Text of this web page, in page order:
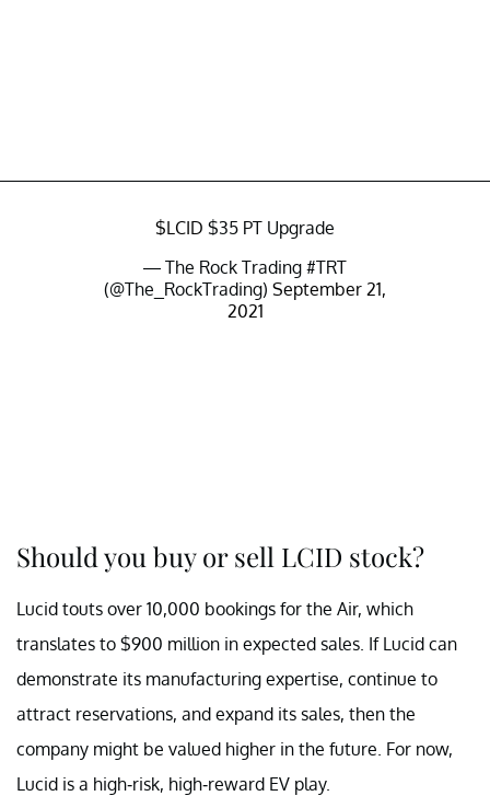
$LCID $35 PT Upgrade
— The Rock Trading #TRT
(@The_RockTrading) September 21,
2021
Should you buy or sell LCID stock?
Lucid touts over 10,000 bookings for the Air, which
translates to $900 million in expected sales. If Lucid can
demonstrate its manufacturing expertise, continue to
attract reservations, and expand its sales, then the
company might be valued higher in the future. For now,
Lucid is a high-risk, high-reward EV play.